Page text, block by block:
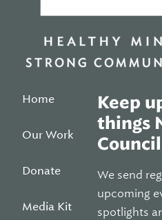
Home
Our Work
Donate
Media Kit
Keep
things
We send
upcoming
spotlights